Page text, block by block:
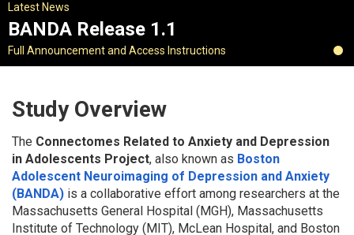
Latest News
BANDA Release 1.1
Full Announcement and Access Instructions
Study Overview
The Connectomes Related to Anxiety and Depression
in Adolescents Project, also known as Boston
Adolescent Neuroimaging of Depression and Anxiety
(BANDA) is a collaborative effort among researchers at the
Massachusetts General Hospital (MGH), Massachusetts
Institute of Technology (MIT), McLean Hospital, and Boston